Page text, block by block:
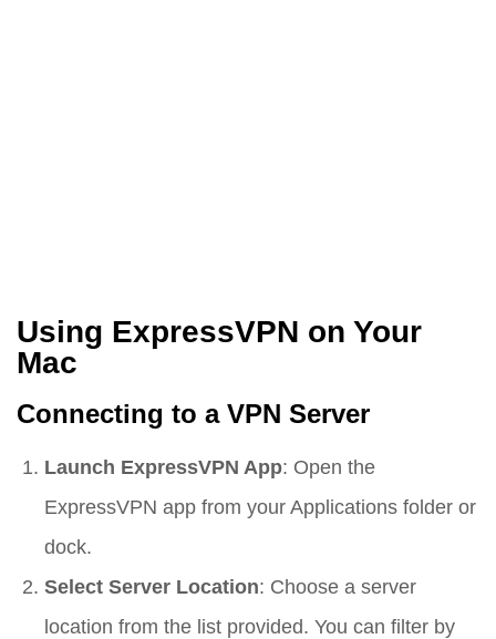
Using ExpressVPN on Your
Mac
Connecting to a VPN Server
Launch ExpressVPN App: Open the
ExpressVPN app from your Applications folder or
dock.
Select Server Location: Choose a server
location from the list provided. You can filter by